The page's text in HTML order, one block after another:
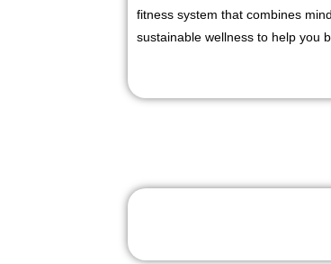
fitness system that combines
sustainable wellness to help you